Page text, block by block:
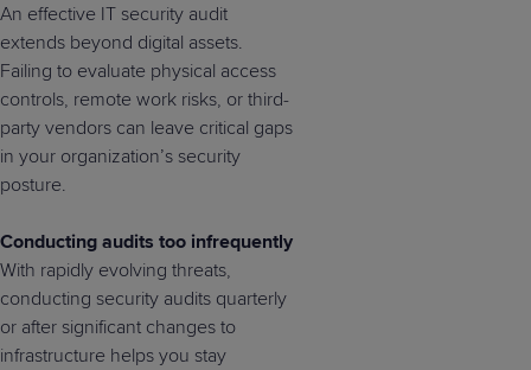
An effective IT security audit
extends beyond digital assets.
Failing to evaluate physical access
controls, remote work risks, or third-
party vendors can leave critical gaps
in your organization’s security
posture.
Conducting audits too infrequently
With rapidly evolving threats,
conducting security audits quarterly
or after significant changes to
infrastructure helps you stay